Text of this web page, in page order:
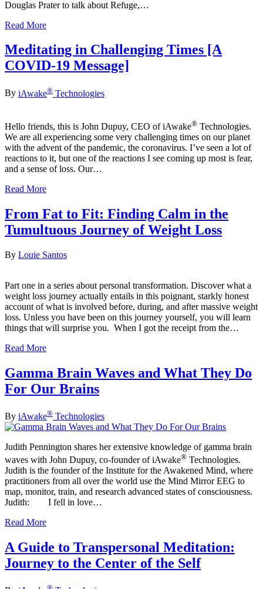
Douglas Prater to talk about Refuge,…
Read More
Meditating in Challenging Times [A
COVID-19 Message]
By iAwake® Technologies
Hello friends, this is John Dupuy, CEO of iAwake® Technologies.
We are all experiencing some very challenging times on our planet
with the advent of the pandemic, the coronavirus. I’ve seen a lot of
reactions to it, but one of the reactions I see coming up most is fear,
and a sense of loss. Our…
Read More
From Fat to Fit: Finding Calm in the
Tumultuous Journey of Weight Loss
By Louie Santos
Part one in a series about personal transformation. Discover what a
weight loss journey actually entails in this poignant, starkly honest
account of what is involved before, during, and after massive weight
loss. Unless you have been on this journey yourself, you will learn
things that will surprise you. When I got the receipt from the…
Read More
Gamma Brain Waves and What They Do
For Our Brains
By iAwake® Technologies
Judith Pennington shares her extensive knowledge of gamma brain
waves with John Dupuy, co-founder of iAwake® Technologies.
Judith is the founder of the Institute for the Awakened Mind, where
practitioners from all over the world use the Mind Mirror EEG to
map, monitor, train, and research advanced states of consciousness.
Judith: I fell in love…
Read More
A Guide to Transpersonal Meditation:
Journey to the Center of the Self